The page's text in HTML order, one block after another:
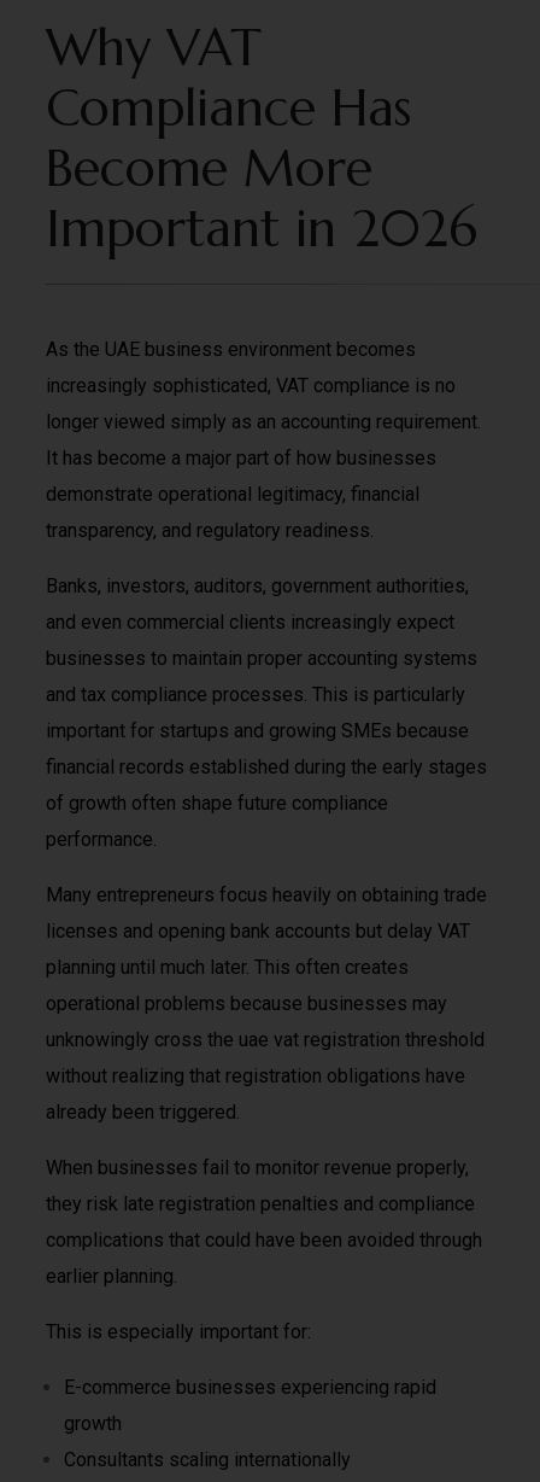
Why VAT
Compliance Has
Become More
Important in 2026
As the UAE business environment becomes
increasingly sophisticated, VAT compliance is no
longer viewed simply as an accounting requirement.
It has become a major part of how businesses
demonstrate operational legitimacy, financial
transparency, and regulatory readiness.
Banks, investors, auditors, government authorities,
and even commercial clients increasingly expect
businesses to maintain proper accounting systems
and tax compliance processes. This is particularly
important for startups and growing SMEs because
financial records established during the early stages
of growth often shape future compliance
performance.
Many entrepreneurs focus heavily on obtaining trade
licenses and opening bank accounts but delay VAT
planning until much later. This often creates
operational problems because businesses may
unknowingly cross the uae vat registration threshold
without realizing that registration obligations have
already been triggered.
When businesses fail to monitor revenue properly,
they risk late registration penalties and compliance
complications that could have been avoided through
earlier planning.
This is especially important for:
E-commerce businesses experiencing rapid
growth
Consultants scaling internationally